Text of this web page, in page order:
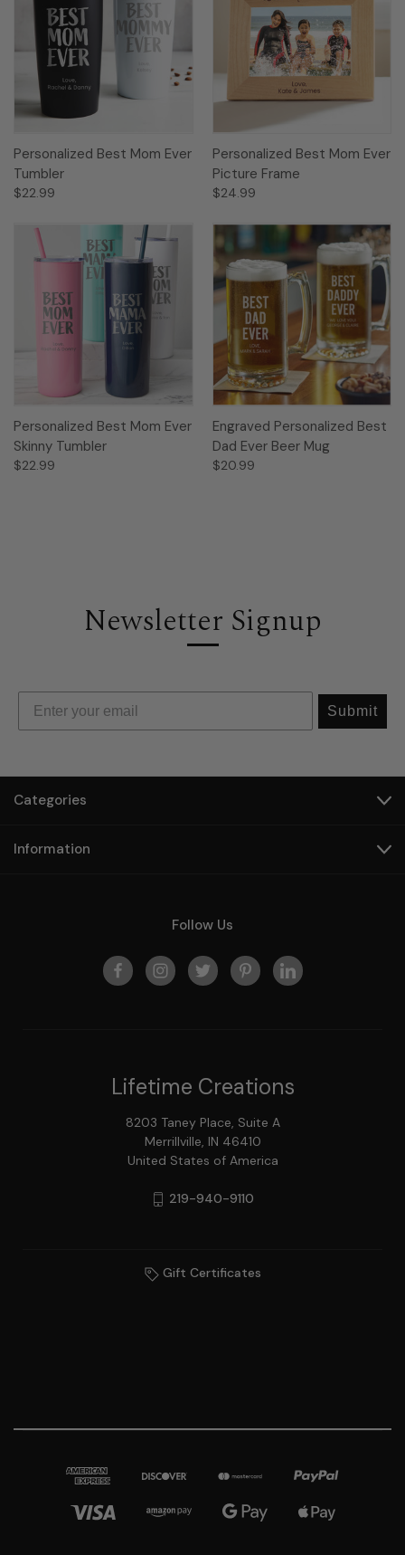
Personalized Best Mom Ever
Tumbler
$22.99
Personalized Best Mom Ever
Picture Frame
$24.99
Personalized Best Mom Ever
Skinny Tumbler
$22.99
Engraved Personalized Best
Dad Ever Beer Mug
$20.99
Newsletter Signup
Submit
Categories
Information
Follow Us
Lifetime Creations
8203 Taney Place, Suite A
Merrillville, IN 46410
United States of America
219-940-9110
Gift Certificates